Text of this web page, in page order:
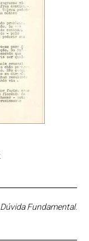
Fundamental.